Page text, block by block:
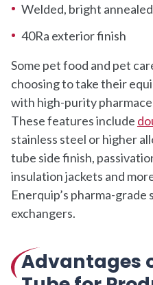
Welded, bright
40Ra exterior finish
Some pet food and pet
choosing to take their
with high-purity
These features include
stainless steel or higher
tube side finish,
insulation jackets and
Enerquip’s pharma-grade
exchangers.
Advantages